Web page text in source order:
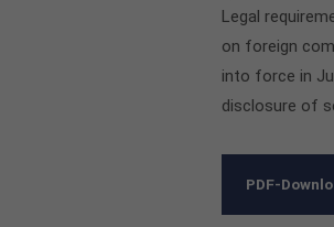
Legal
on foreign
into force in
disclosure of
PDF-